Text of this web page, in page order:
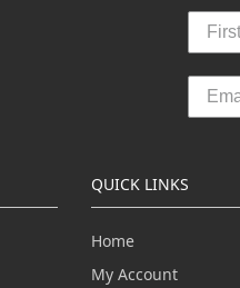
QUICK LINKS
Home
My Account